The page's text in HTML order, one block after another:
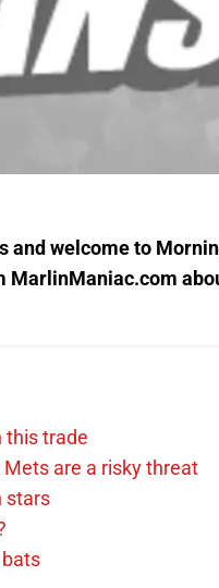
and welcome to
MarlinManiac.com
this trade
are a risky threat
stars